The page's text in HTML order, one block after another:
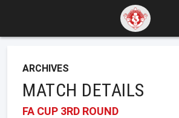
ARCHIVES
MATCH DETAILS
FA CUP 3RD ROUND